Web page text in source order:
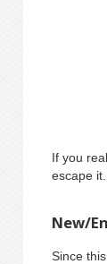
If you
escape it.
New/
Since